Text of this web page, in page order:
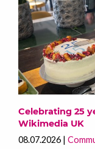
Celebrating 25
Wikimedia UK
08.07.2026